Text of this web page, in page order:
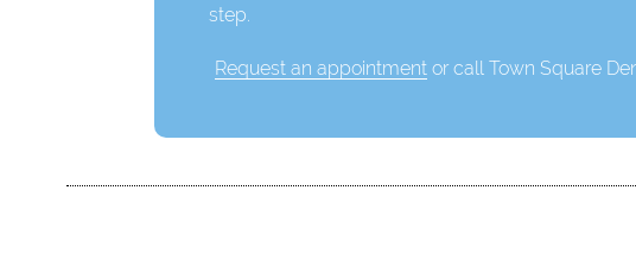
step.
Request an appointmentor call Town Square